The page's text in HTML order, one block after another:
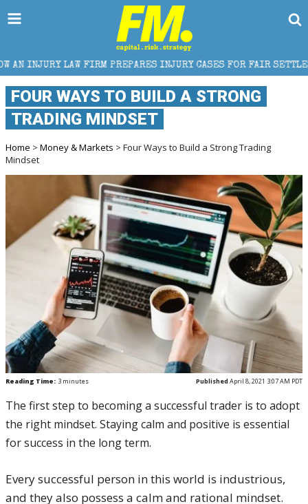
PREPARES INJURY CASES FOR FAIR SETTLEMENT
FOUR WAYS TO BUILD A STRONG
TRADING MINDSET
Home > Money & Markets > Four Ways to Build a Strong Trading
Mindset
Reading Time: 3 minutes Published April 8, 2021 3:07 AM PDT
The first step to becoming a successful trader is to adopt
the right mindset. Staying calm and positive is essential
for success in the long term.
Every successful person in this world is industrious,
and they also possess a calm and rational mindset.